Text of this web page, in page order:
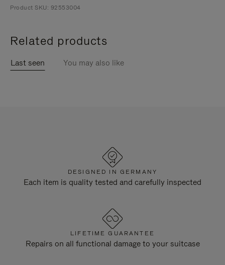
Product SKU: 92553004
Related products
Last seen You may also like
DESIGNED IN GERMANY
Each item is quality tested and carefully inspected
LIFETIME GUARANTEE
Repairs on all functional damage to your suitcase